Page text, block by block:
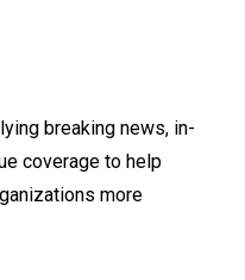
breaking news, in-
coverage to help
more